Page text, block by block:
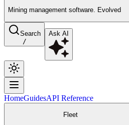
Mining management software. Evolved
Search
/
Ask AI
HomeGuidesAPI Reference
Fleet